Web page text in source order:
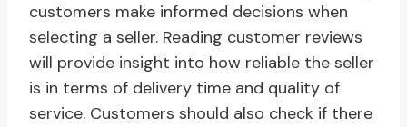
customers make informed decisions when
selecting a seller. Reading customer reviews
will provide insight into how reliable the seller
is in terms of delivery time and quality of
service. Customers should also check if there